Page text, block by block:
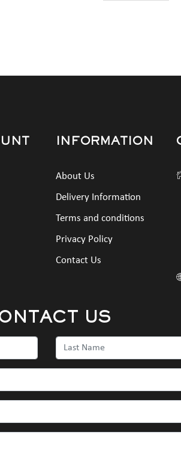
INFORMATION
About Us
Delivery Information
Terms and conditions
Privacy Policy
Contact Us
US